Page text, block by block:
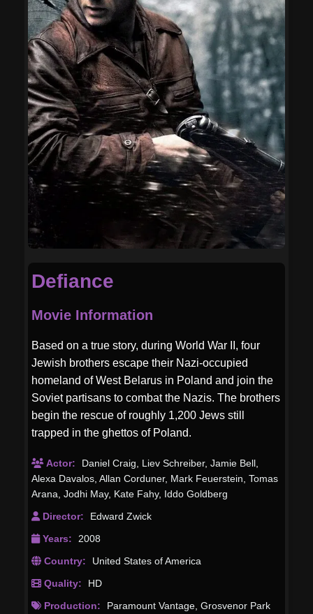
Defiance
Movie Information
Based on a true story, during World War II, four
Jewish brothers escape their Nazi-occupied
homeland of West Belarus in Poland and join the
Soviet partisans to combat the Nazis. The brothers
begin the rescue of roughly 1,200 Jews still
trapped in the ghettos of Poland.
Actor: Daniel Craig Liev Schreiber, Jamie Bell
Alexa Davalos Allan Corduner, Mark Feuerstein Tomas
Arana Jodhi May, Kate Fahy, Iddo Goldberg
Director:
Edward Zwick
Years:
2008
Country:
United States of America
Quality:
HD
Production:
Paramount Vantage Grosvenor Park